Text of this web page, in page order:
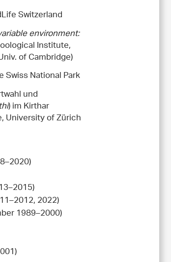
Switzerland
environment:
Institute,
of Cambridge)
National Park
und
) im Kirthar
University of Zürich
2022)
1989–2000)